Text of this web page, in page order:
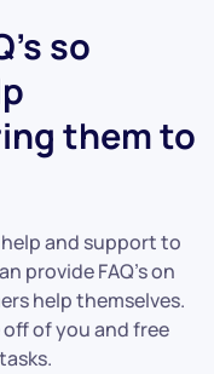
so
them to
and support to
provide FAQ’s on
help themselves.
of you and free